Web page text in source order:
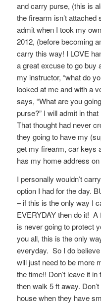
and carry purse, (this is
the firearm isn’t
admit when I took my
2012, (before becoming
carry this way! I LOVE
a great excuse to go buy
my instructor, “what do
looked at me and with a
says, “What are you
purse?” I will admit in
That thought had never
they going to have my
get my firearm, car keys
has my home address
I personally wouldn’t
option I had for the day.
– if this is the only way I
EVERYDAY then do it!
is never going to protect
you all, this is the only
everyday. So I do
will just need to be more
the time!! Don’t leave it
then walk 5 ft away.
house when they have